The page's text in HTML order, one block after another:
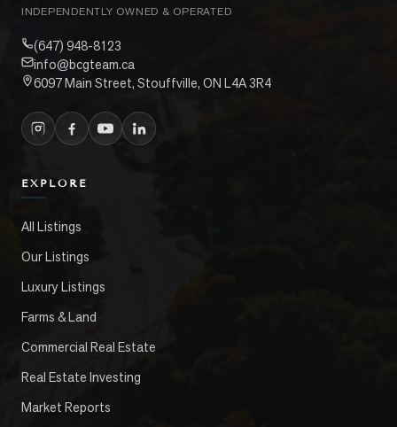
INDEPENDENTLY OWNED & OPERATED
(647) 948-8123
info@bcgteam.ca
6097 Main Street, Stouffville, ON L4A 3R4
EXPLORE
All Listings
Our Listings
Luxury Listings
Farms & Land
Commercial Real Estate
Real Estate Investing
Market Reports